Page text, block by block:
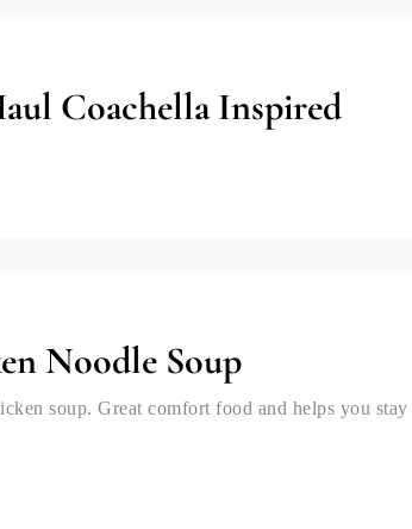
Coachella Inspired
Noodle Soup
soup. Great comfort food and helps you stay